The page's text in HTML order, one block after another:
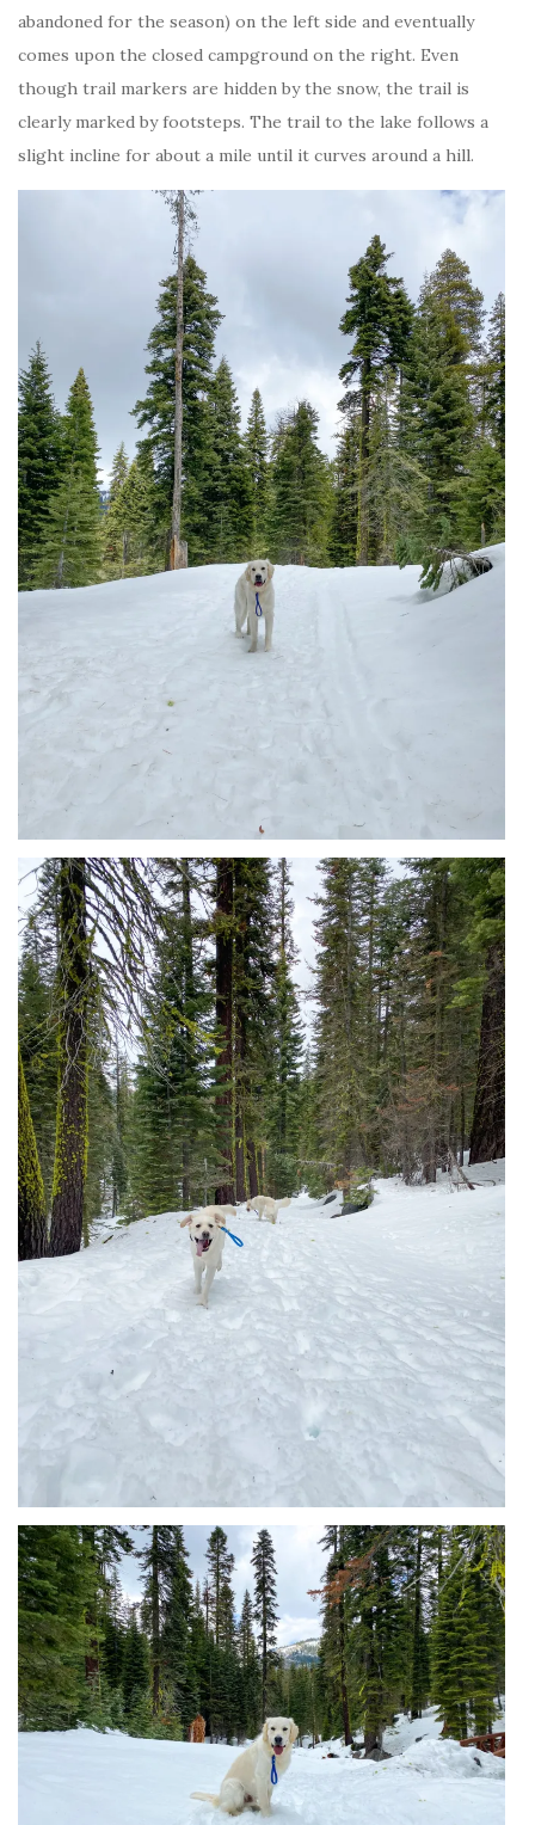
abandoned for the season) on the left side and eventually
comes upon the closed campground on the right. Even
though trail markers are hidden by the snow, the trail is
clearly marked by footsteps. The trail to the lake follows a
slight incline for about a mile until it curves around a hill.